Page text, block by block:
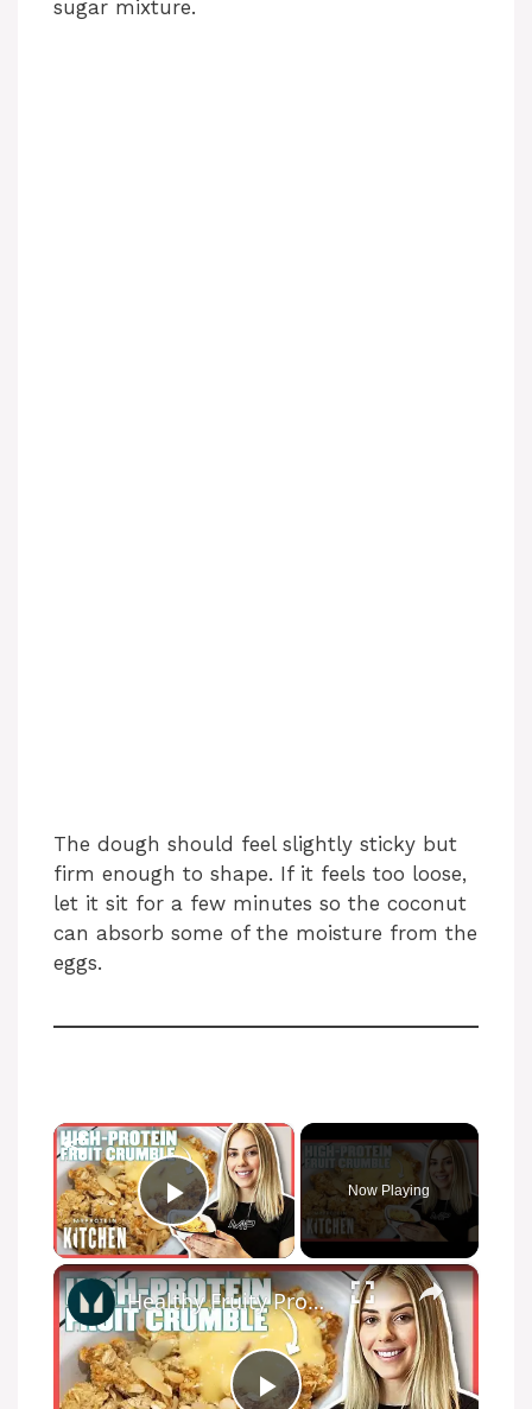
sugar mixture.
The dough should feel slightly sticky but
firm enough to shape. If it feels too loose,
let it sit for a few minutes so the coconut
can absorb some of the moisture from the
eggs.
×
Play Video
Now Playing
×
Healthy Fruity Protein Crumble: Quick & Easy Recipe | Myprotein